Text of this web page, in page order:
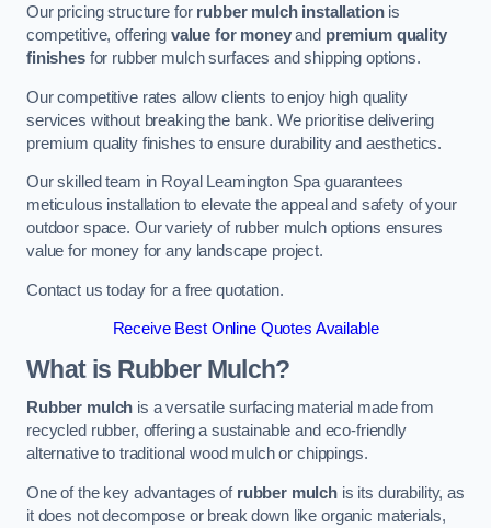
Our pricing structure for rubber mulch installationis
competitive, offering value for moneyand premium quality
finishesfor rubber mulch surfaces and shipping options.
Our competitive rates allow clients to enjoy high quality
services without breaking the bank. We prioritise delivering
premium quality finishes to ensure durability and aesthetics.
Our skilled team in Royal Leamington Spa guarantees
meticulous installation to elevate the appeal and safety of your
outdoor space. Our variety of rubber mulch options ensures
value for money for any landscape project.
Contact us today for a free quotation.
Receive Best Online Quotes Available
What is Rubber Mulch?
Rubber mulch is a versatile surfacing material made from
recycled rubber, offering a sustainable and eco-friendly
alternative to traditional wood mulch or chippings.
One of the key advantages of rubber mulch is its durability, as
it does not decompose or break down like organic materials,